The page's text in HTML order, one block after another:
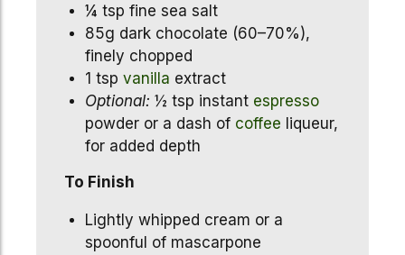
¼ tsp fine sea salt
85g dark chocolate (60–70%),
finely chopped
1 tsp vanilla extract
Optional: ½ tsp instant espresso
powder or a dash of coffee liqueur,
for added depth
To Finish
Lightly whipped cream or a
spoonful of mascarpone